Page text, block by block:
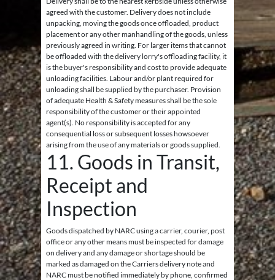
agreed with the customer. Delivery does not include
unpacking, moving the goods once offloaded, product
placement or any other manhandling of the goods, unless
previously agreed in writing. For larger items that cannot
be offloaded with the delivery lorry's offloading facility, it
is the buyer's responsibility and cost to provide adequate
unloading facilities. Labour and/or plant required for
unloading shall be supplied by the purchaser. Provision
of adequate Health & Safety measures shall be the sole
responsibility of the customer or their appointed
agent(s). No responsibility is accepted for any
consequential loss or subsequent losses howsoever
arising from the use of any materials or goods supplied.
11. Goods in Transit,
Receipt and
Inspection
Goods dispatched by NARC using a carrier, courier, post
office or any other means must be inspected for damage
on delivery and any damage or shortage should be
marked as damaged on the Carriers delivery note and
NARC must be notified immediately by phone, confirmed